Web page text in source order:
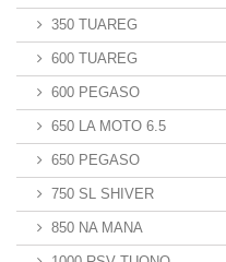
350 TUAREG
600 TUAREG
600 PEGASO
650 LA MOTO 6.5
650 PEGASO
750 SL SHIVER
850 NA MANA